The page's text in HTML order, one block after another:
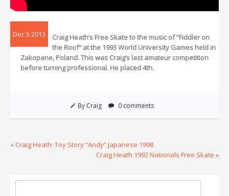
Dec 5 2013
Craig Heath’s Free Skate to the music of “Fiddler on
the Roof” at the 1993 World University Games held in
Zakopane, Poland. This was Craig’s last amateur competition
before turning professional. He placed 4th.
By Craig 0 comments
« Craig Heath: Toy Story “Andy” Japanese 1998
Craig Heath 1992 Nationals Free Skate »